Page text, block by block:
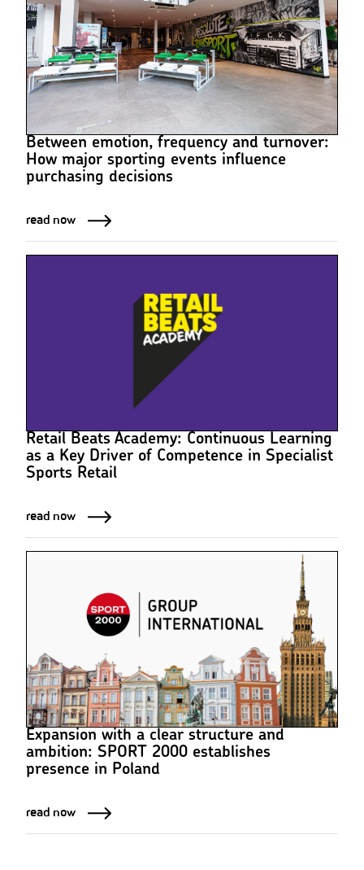
Between emotion, frequency and turnover:
How major sporting events influence
purchasing decisions
read now
Retail Beats Academy: Continuous Learning
as a Key Driver of Competence in Specialist
Sports Retail
read now
Expansion with a clear structure and
ambition: SPORT 2000 establishes
presence in Poland
read now